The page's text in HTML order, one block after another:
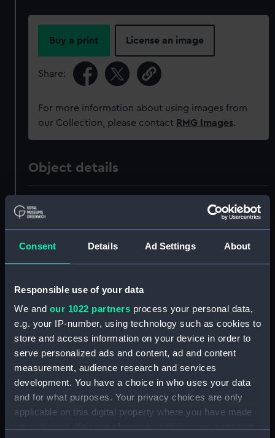
Consent Details Ad Settings About
Responsible use of your data
We and our 1022 partners process your personal data,
e.g. your IP-number, using technology such as cookies to
store and access information on your device in order to
serve personalized ads and content, ad and content
measurement, audience research and services
development. You have a choice in who uses your data
and for what purposes. Your privacy choices are only
applicable on this digital property where you have made
Buy a print License an image
Share:
For more information about using images from
our Collection, please contact RMG Images.
Object details
Display location:
Creator: Unknown
Date made: Unknown
Raban-Williams, Jocelyn, Lt-Cdr,